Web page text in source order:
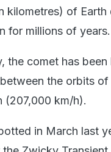
kilometres) of
for millions of years.
the comet has
the orbits
(207,000 km/h).
in March last